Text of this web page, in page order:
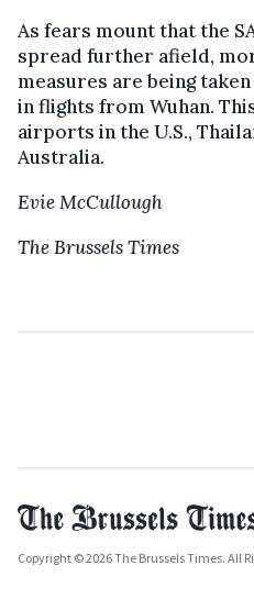
As fears mount that the
spread further afield,
measures are being
in flights from Wuhan.
airports in the U.S.,
Australia.
Evie McCullough
The Brussels Times
Copyright © 2026 The Brussels Times. All